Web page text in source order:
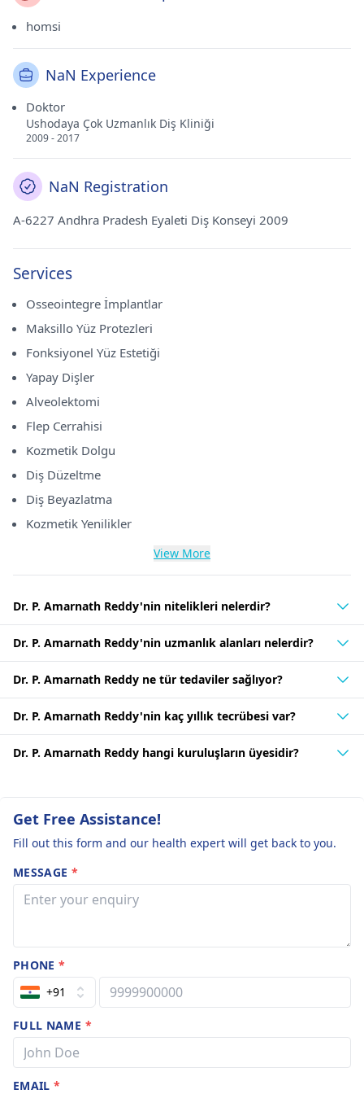
homsi
NaN Experience
Doktor
Ushodaya Çok Uzmanlık Diş Kliniği
2009 - 2017
NaN Registration
A-6227 Andhra Pradesh Eyaleti Diş Konseyi 2009
Services
Osseointegre İmplantlar
Maksillo Yüz Protezleri
Fonksiyonel Yüz Estetiği
Yapay Dişler
Alveolektomi
Flep Cerrahisi
Kozmetik Dolgu
Diş Düzeltme
Diş Beyazlatma
Kozmetik Yenilikler
View More
Dr. P. Amarnath Reddy'nin nitelikleri nelerdir?
Dr. P. Amarnath Reddy'nin uzmanlık alanları nelerdir?
Dr. P. Amarnath Reddy ne tür tedaviler sağlıyor?
Dr. P. Amarnath Reddy'nin kaç yıllık tecrübesi var?
Dr. P. Amarnath Reddy hangi kuruluşların üyesidir?
Get Free Assistance!
Fill out this form and our health expert will get back to you.
MESSAGE *
PHONE*
+91
FULL NAME *
EMAIL*